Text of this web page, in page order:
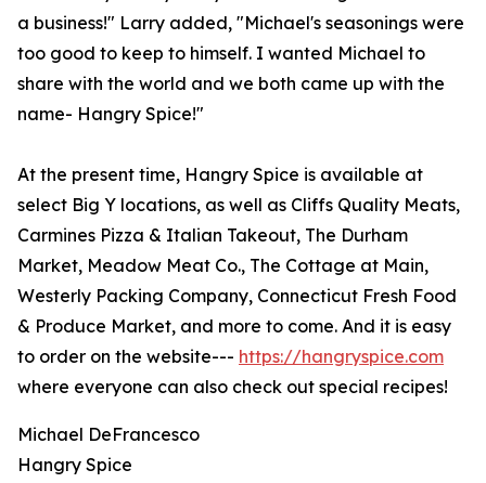
a business!" Larry added, "Michael's seasonings were
too good to keep to himself. I wanted Michael to
share with the world and we both came up with the
name- Hangry Spice!"
At the present time, Hangry Spice is available at
select Big Y locations, as well as Cliffs Quality Meats,
Carmines Pizza & Italian Takeout, The Durham
Market, Meadow Meat Co., The Cottage at Main,
Westerly Packing Company, Connecticut Fresh Food
& Produce Market, and more to come. And it is easy
to order on the website--- https://hangryspice.com
where everyone can also check out special recipes!
Michael DeFrancesco
Hangry Spice